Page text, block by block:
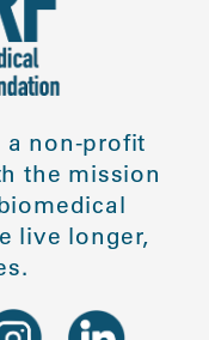
a non-profit
the mission
live longer,